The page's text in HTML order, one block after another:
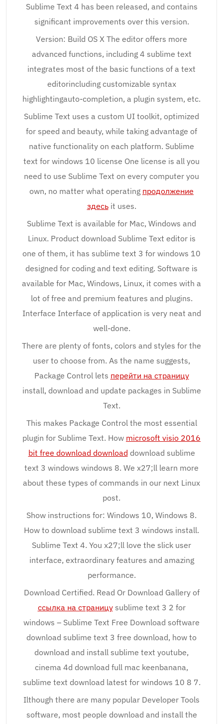
Sublime Text 4 has been released, and contains
significant improvements over this version.
Version: Build OS X The editor offers more
advanced functions, including 4 sublime text
integrates most of the basic functions of a text
editorincluding customizable syntax
highlightingauto-completion, a plugin system, etc.
Sublime Text uses a custom UI toolkit, optimized
for speed and beauty, while taking advantage of
native functionality on each platform. Sublime
text for windows 10 license One license is all you
need to use Sublime Text on every computer you
own, no matter what operating продолжение
здесьit uses.
Sublime Text is available for Mac, Windows and
Linux. Product download Sublime Text editor is
one of them, it has sublime text 3 for windows 10
designed for coding and text editing. Software is
available for Mac, Windows, Linux, it comes with a
lot of free and premium features and plugins.
Interface Interface of application is very neat and
well-done.
There are plenty of fonts, colors and styles for the
user to choose from. As the name suggests,
Package Control lets перейти на страницу
install, download and update packages in Sublime
Text.
This makes Package Control the most essential
plugin for Sublime Text. How microsoft visio 2016
bit free download download download sublime
text 3 windows windows 8. We x27;ll learn more
about these types of commands in our next Linux
post.
Show instructions for: Windows 10, Windows 8.
How to download sublime text 3 windows install.
Sublime Text 4. You x27;ll love the slick user
interface, extraordinary features and amazing
performance.
Download Certified. Read Or Download Gallery of
ссылка на страницуsublime text 3 2 for
windows – Sublime Text Free Download software
download sublime text 3 free download, how to
download and install sublime text youtube,
cinema 4d download full mac keenbanana,
sublime text download latest for windows 10 8 7.
Ilthough there are many popular Developer Tools
software, most people download and install the